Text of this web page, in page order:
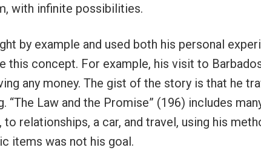
with infinite possibilities.
by example and used both his personal
this concept. For example, his visit to
any money. The gist of the story is that he
“The Law and the Promise” (196) includes
to relationships, a car, and travel, using his
items was not his goal.